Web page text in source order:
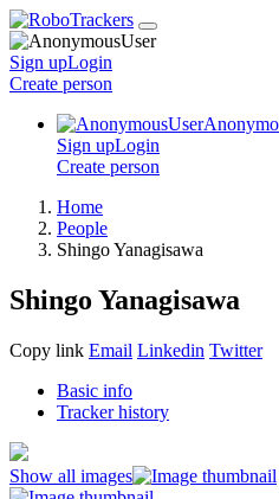
Sign upLogin
Create person
Sign upLogin
Create person
Home
People
Shingo Yanagisawa
Shingo Yanagisawa
Copy link Email Linkedin Twitter
Basic info
Tracker history
Show all images